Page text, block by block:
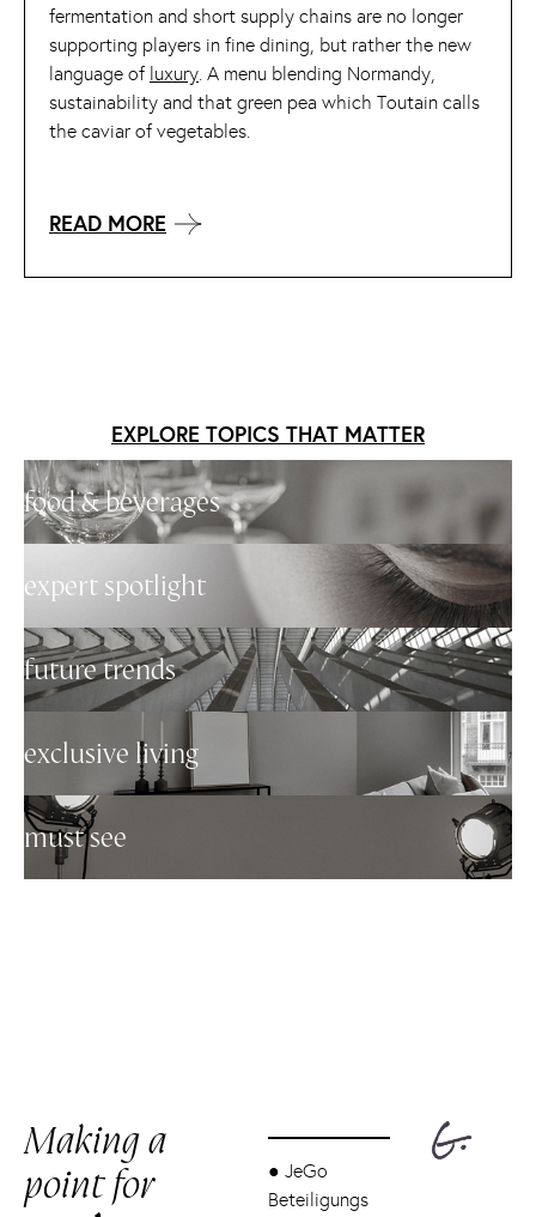
fermentation and short supply chains are no longer
supporting players in fine dining, but rather the new
language of luxury. A menu blending Normandy,
sustainability and that green pea which Toutain calls
the caviar of vegetables.
READ MORE
EXPLORE TOPICS THAT MATTER
food & beverages
expert spotlight
future trends
exclusive living
must see
Making a
point for ● JeGo
Beteiligungs